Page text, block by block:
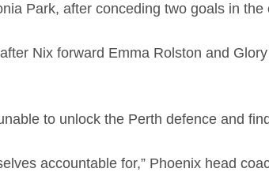
Park, after conceding two goals in the
Nix forward Emma Rolston and
to unlock the Perth defence and
accountable for,” Phoenix head